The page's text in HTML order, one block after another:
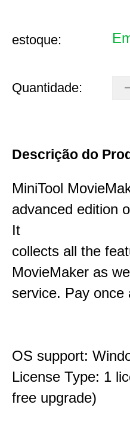
estoque:
Quantidade:
Descrição do
MiniTool
advanced edition
It
collects all the
MovieMaker as
service. Pay once
OS support:
License Type: 1
free upgrade)